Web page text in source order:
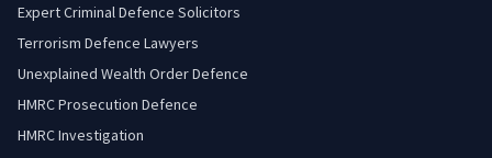
Expert Criminal Defence Solicitors
Terrorism Defence Lawyers
Unexplained Wealth Order Defence
HMRC Prosecution Defence
HMRC Investigation